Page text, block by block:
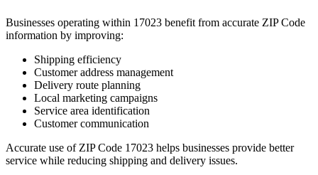
Businesses operating within 17023 benefit from accurate ZIP Code
information by improving:
Shipping efficiency
Customer address management
Delivery route planning
Local marketing campaigns
Service area identification
Customer communication
Accurate use of ZIP Code 17023 helps businesses provide better
service while reducing shipping and delivery issues.